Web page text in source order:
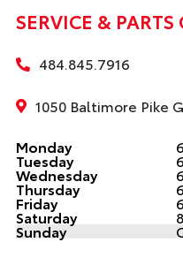
SERVICE & PARTS
484.845.7916
1050 Baltimore Pike
Monday
Tuesday
Wednesday
Thursday
Friday
Saturday
Sunday